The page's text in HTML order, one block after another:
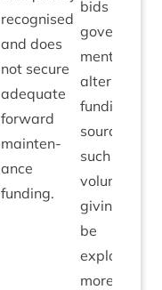
recog­nised
and does
not secure
adequate
for­ward
main­ten­
ance
funding.
bids to
gov­ern­
ment;
altern­ate
fund­ing
sources
such as
vol­un­tary
giv­ing to
be
explored
more act­